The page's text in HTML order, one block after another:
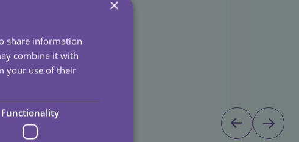
team
×
share information
combine it with
your use of their
Functionality